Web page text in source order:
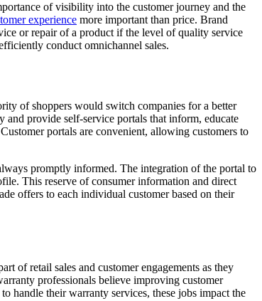
of visibility into the customer journey and the
experience more important than price. Brand
or repair of a product if the level of quality service
conduct omnichannel sales.
of shoppers would switch companies for a better
and provide self-service portals that inform, educate
portals are convenient, allowing customers to
promptly informed. The integration of the portal to
This reserve of consumer information and direct
offers to each individual customer based on their
of retail sales and customer engagements as they
professionals believe improving customer
handle their warranty services, these jobs impact the